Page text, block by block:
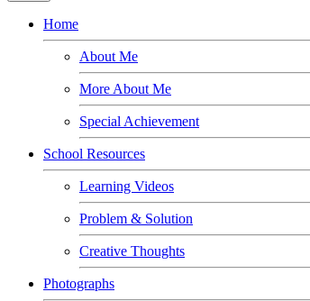
Home
About Me
More About Me
Special Achievement
School Resources
Learning Videos
Problem & Solution
Creative Thoughts
Photographs